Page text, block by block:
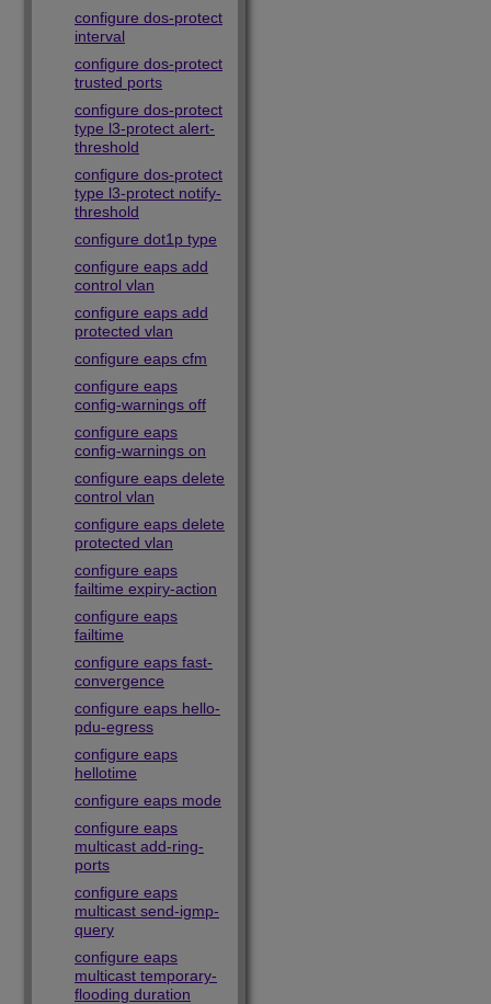
configure dos-protect
interval
configure dos-protect
trusted ports
configure dos-protect
type l3-protect alert-
threshold
configure dos-protect
type l3-protect notify-
threshold
configure dot1p type
configure eaps add
control vlan
configure eaps add
protected vlan
configure eaps cfm
configure eaps
config-warnings off
configure eaps
config-warnings on
configure eaps delete
control vlan
configure eaps delete
protected vlan
configure eaps
failtime expiry-action
configure eaps
failtime
configure eaps fast-
convergence
configure eaps hello-
pdu-egress
configure eaps
hellotime
configure eaps mode
configure eaps
multicast add-ring-
ports
configure eaps
multicast send-igmp-
query
configure eaps
multicast temporary-
flooding duration